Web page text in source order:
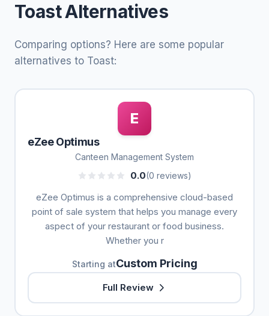
Toast Alternatives
Comparing options? Here are some popular
alternatives to Toast:
E
eZee Optimus
Canteen Management System
0.0(0 reviews)
eZee Optimus is a comprehensive cloud-based
point of sale system that helps you manage every
aspect of your restaurant or food business.
Whether you r
Starting atCustom Pricing
Full Review